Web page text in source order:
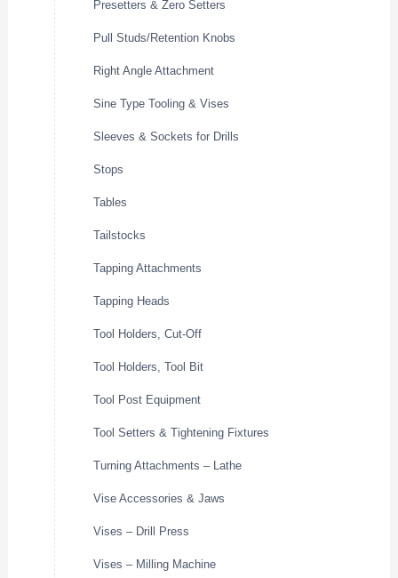
Presetters & Zero Setters
Pull Studs/Retention Knobs
Right Angle Attachment
Sine Type Tooling & Vises
Sleeves & Sockets for Drills
Stops
Tables
Tailstocks
Tapping Attachments
Tapping Heads
Tool Holders, Cut-Off
Tool Holders, Tool Bit
Tool Post Equipment
Tool Setters & Tightening Fixtures
Turning Attachments – Lathe
Vise Accessories & Jaws
Vises – Drill Press
Vises – Milling Machine